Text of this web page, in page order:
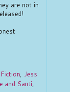
are not in
, Jess
and Santi,